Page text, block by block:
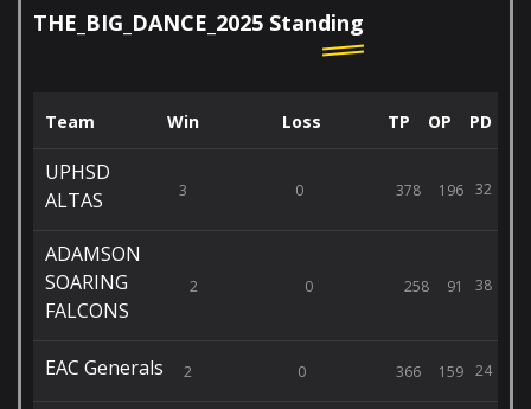
THE_BIG_DANCE_2025 Standing
Team Win Loss TP OP PD
UPHSD
ALTAS
3 0 378 196 32
ADAMSON
SOARING
FALCONS
2 0 258 91 38
EAC Generals 2 0 366 159 24